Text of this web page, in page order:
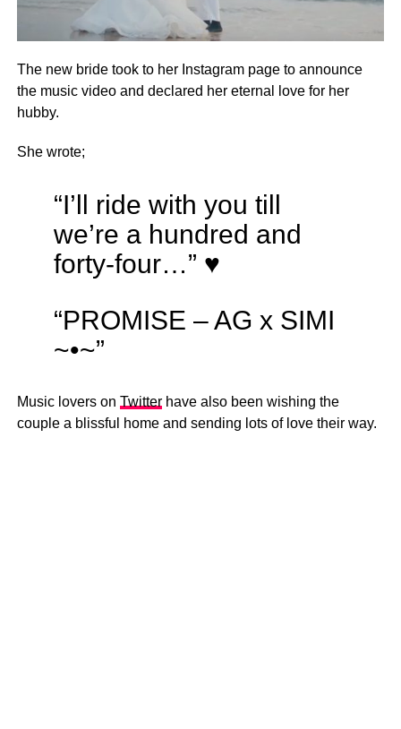
The new bride took to her Instagram page to announce
the music video and declared her eternal love for her
hubby.
She wrote;
“I’ll ride with you till
we’re a hundred and
forty-four…” ♥️
“PROMISE – AG x SIMI
~•~”
Music lovers on Twitterhave also been wishing the
couple a blissful home and sending lots of love their way.